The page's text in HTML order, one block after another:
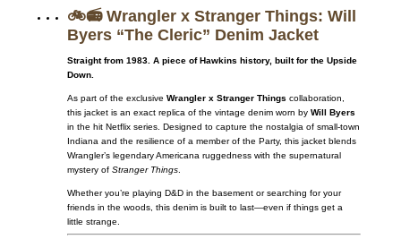
🚲📻 Wrangler x Stranger Things: Will
Byers “The Cleric” Denim Jacket
Straight from 1983. A piece of Hawkins history, built for the Upside
Down.
As part of the exclusive Wrangler x Stranger Things collaboration,
this jacket is an exact replica of the vintage denim worn by Will Byers
in the hit Netflix series. Designed to capture the nostalgia of small-town
Indiana and the resilience of a member of the Party, this jacket blends
Wrangler’s legendary Americana ruggedness with the supernatural
mystery of Stranger Things.
Whether you’re playing D&D in the basement or searching for your
friends in the woods, this denim is built to last—even if things get a
little strange.